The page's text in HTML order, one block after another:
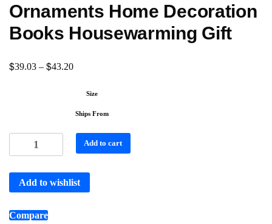
Ornaments Home Decoration
Books Housewarming Gift
$39.03 – $43.20
Size
Ships From
Add to cart
Add to wishlist
Compare